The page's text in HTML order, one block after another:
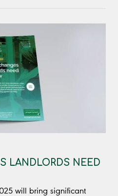
LANDLORDS NEED
will bring significant